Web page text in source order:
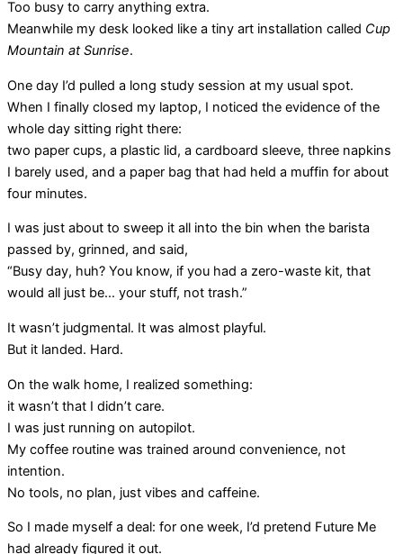
Too busy to carry anything extra.
Meanwhile my desk looked like a tiny art installation called Cup
Mountain at Sunrise.
One day I’d pulled a long study session at my usual spot.
When I finally closed my laptop, I noticed the evidence of the
whole day sitting right there:
two paper cups, a plastic lid, a cardboard sleeve, three napkins
I barely used, and a paper bag that had held a muffin for about
four minutes.
I was just about to sweep it all into the bin when the barista
passed by, grinned, and said,
“Busy day, huh? You know, if you had a zero-waste kit, that
would all just be… your stuff, not trash.”
It wasn’t judgmental. It was almost playful.
But it landed. Hard.
On the walk home, I realized something:
it wasn’t that I didn’t care.
I was just running on autopilot.
My coffee routine was trained around convenience, not
intention.
No tools, no plan, just vibes and caffeine.
So I made myself a deal: for one week, I’d pretend Future Me
had already figured it out.